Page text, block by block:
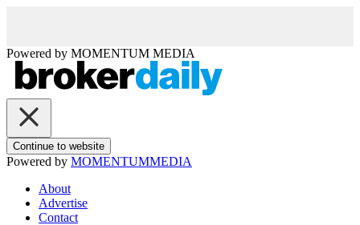
Powered by MOMENTUM MEDIA
Continue to website
Powered by MOMENTUMMEDIA
About
Advertise
Contact